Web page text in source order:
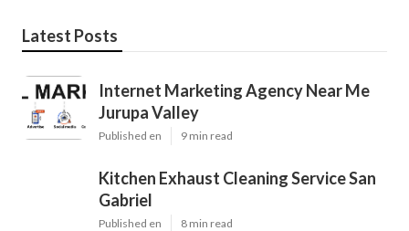
Latest Posts
Internet Marketing Agency Near Me
Jurupa Valley
Published en 9 min read
Kitchen Exhaust Cleaning Service San
Gabriel
Published en 8 min read